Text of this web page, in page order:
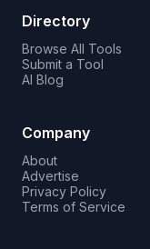
Directory
Browse All Tools
Submit a Tool
AI Blog
Company
About
Advertise
Privacy Policy
Terms of Service